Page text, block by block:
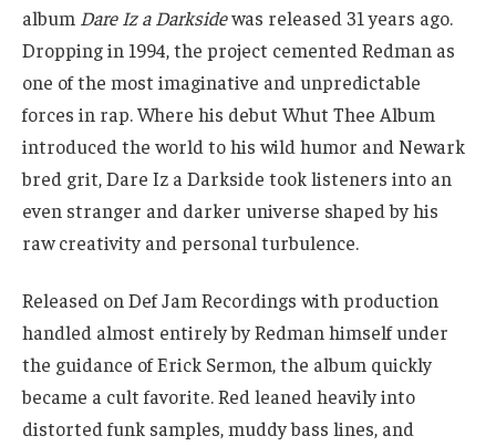
album Dare Iz a Darksidewas released 31 years ago.
Dropping in 1994, the project cemented Redman as
one of the most imaginative and unpredictable
forces in rap. Where his debut Whut Thee Album
introduced the world to his wild humor and Newark
bred grit, Dare Iz a Darkside took listeners into an
even stranger and darker universe shaped by his
raw creativity and personal turbulence.
Released on Def Jam Recordings with production
handled almost entirely by Redman himself under
the guidance of Erick Sermon, the album quickly
became a cult favorite. Red leaned heavily into
distorted funk samples, muddy bass lines, and